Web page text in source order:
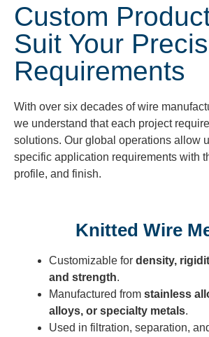
Custom
Suit Your
Requirements
With over six decades ofwire
we understand that each project
solutions. Our global operations allow
specific application requirements with
profile, and finish.
Knitted Wire
Customizable for density,
and strength.
Manufactured from stainless
alloys, or specialty metals.
Used in filtration, separation,